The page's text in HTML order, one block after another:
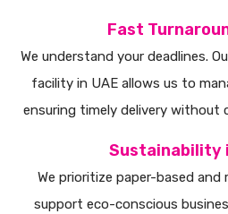
Fast
We understand your deadlines.
facility in UAE allows us to
ensuring timely delivery without
Sustainability
We prioritize paper-based and
support eco-conscious